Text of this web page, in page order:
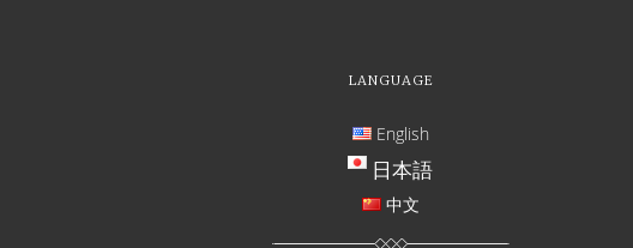
LANGUAGE
English
日本語
中文